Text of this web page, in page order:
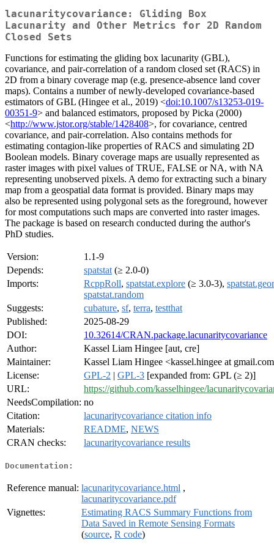
lacunaritycovariance: Gliding Box
Lacunarity and Other Metrics for 2D Random
Closed Sets
Functions for estimating the gliding box lacunarity (GBL),
covariance, and pair-correlation of a random closed set (RACS) in
2D from a binary coverage map (e.g. presence-absence land cover
maps). Contains a number of newly-developed covariance-based
estimators of GBL (Hingee et al., 2019) <doi:10.1007/s13253-019-
00351-9> and balanced estimators, proposed by Picka (2000)
<http://www.jstor.org/stable/1428408>, for covariance, centred
covariance, and pair-correlation. Also contains methods for
estimating contagion-like properties of RACS and simulating 2D
Boolean models. Binary coverage maps are usually represented as
raster images with pixel values of TRUE, FALSE or NA, with NA
representing unobserved pixels. A demo for extracting such a binary
map from a geospatial data format is provided. Binary maps may
also be represented using polygonal sets as the foreground, however
for most computations such maps are converted into raster images.
The package is based on research conducted during the author's
PhD studies.
Version:
1.1-9
Depends:
spatstat (≥ 2.0-0)
Imports:
RcppRoll, spatstat.explore (≥ 3.0-3),
spatstat.random
Suggests:
cubature, sf, terra, testthat
Published:
2025-08-29
DOI:
10.32614/CRAN.package.lacunaritycovariance
Author:
Kassel Liam Hingee [aut, cre]
Maintainer:
Kassel Liam Hingee <kassel.hingee at
License:
GPL-2 | GPL-3 [expanded from: GPL (≥ 2)]
URL:
https://github.com/kasselhingee/
NeedsCompilation: no
Citation:
lacunaritycovariance citation info
Materials:
README, NEWS
CRAN checks:
lacunaritycovariance results
Documentation:
Reference manual: lacunaritycovariance.html ,
lacunaritycovariance.pdf
Vignettes:
Estimating RACS Summary Functions from
Data Saved in Remote Sensing Formats
(source, R code)